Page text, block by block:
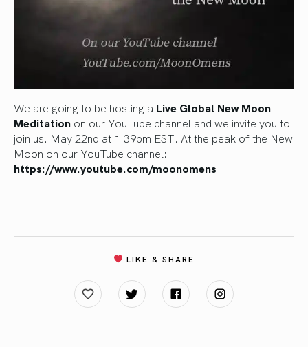
We are going to be hosting a Live Global New Moon
Meditation on our YouTube channel and we invite you to
join us. May 22nd at 1:39pm EST. At the peak of the New
Moon on our YouTube channel:
https://www.youtube.com/moonomens
LIKE & SHARE